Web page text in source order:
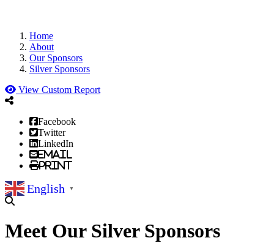
Home
About
Our Sponsors
Silver Sponsors
View Custom Report
Facebook
Twitter
LinkedIn
Email
Print
English ▼
Meet Our Silver Sponsors